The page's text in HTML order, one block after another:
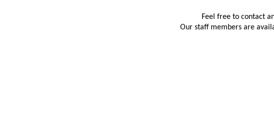
Feel free to contact
Our staff members are